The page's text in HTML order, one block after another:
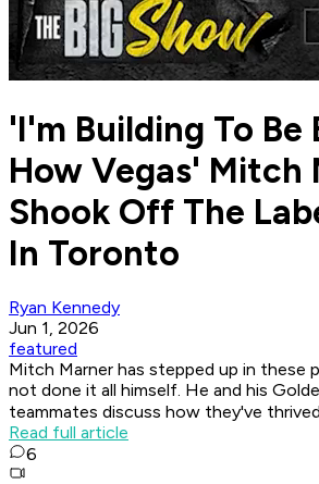
'I'm Building To
How Vegas' Mitch
Shook Off The
In Toronto
Ryan Kennedy
Jun 1, 2026
featured
Mitch Marner has stepped up in these
not done it all himself. He and his
teammates discuss how they've
Read full article
6